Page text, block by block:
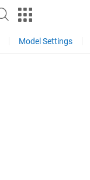
Model Settings